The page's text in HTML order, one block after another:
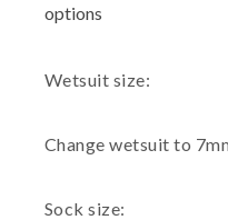
options
Wetsuit size:
Change wetsuit to
Sock size: